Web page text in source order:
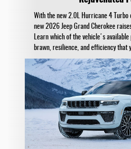
With the new 2.0L Hurricane 4 Turbo
new 2026 Jeep Grand Cherokee
Learn which of the vehicle's
brawn, resilience, and efficiency that